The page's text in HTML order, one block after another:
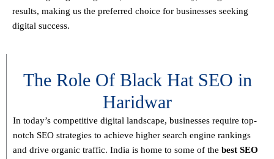
results, making us the preferred choice for businesses seeking
digital success.
The Role Of Black Hat SEO in
Haridwar
In today’s competitive digital landscape, businesses require top-
notch SEO strategies to achieve higher search engine rankings
and drive organic traffic. India is home to some of the best SEO